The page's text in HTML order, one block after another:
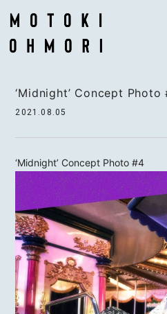
NEWS
SCHEDULE
BIOGRAPHY
VIDEO
DISCOGRAPHY
ACTOR
MAIL
‘Midnight’ Concept Photo
2021.08.05
‘Midnight’ Concept Photo #4